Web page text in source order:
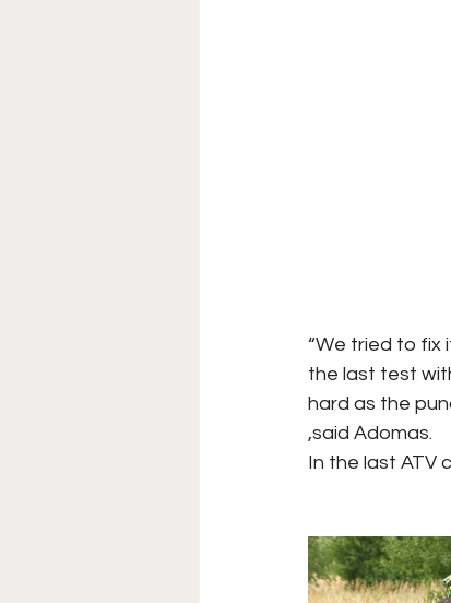
“We tried to fix
the last test
hard as the
,said Adomas.
In the last ATV